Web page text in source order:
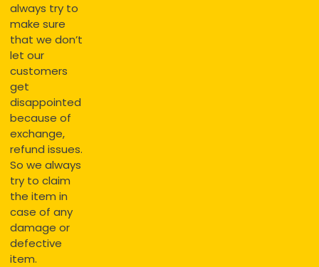
always try to
make sure
that we don’t
let our
customers
get
disappointed
because of
exchange,
refund issues.
So we always
try to claim
the item in
case of any
damage or
defective
item.